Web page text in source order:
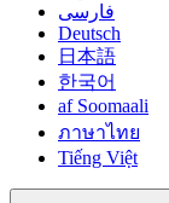
فارسی
Deutsch
日本語
한국어
af Soomaali
ภาษาไทย
Tiếng Việt